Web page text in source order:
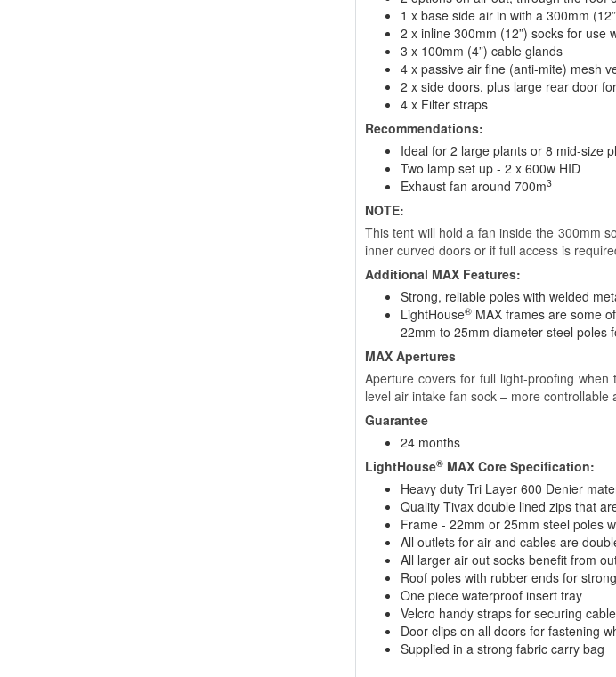
1 x base side air in with a 300mm
2 x inline 300mm (12”) socks for use
3 x 100mm (4”) cable glands
4 x passive air fine (anti-mite) mesh
2 x side doors, plus large rear door
4 x Filter straps
Recommendations:
Ideal for 2 large plants or 8 mid-size
Two lamp set up - 2 x 600w HID
Exhaust fan around 700m3
NOTE:
This tent will hold a fan inside the 300mm
inner curved doors or if full access is
Additional MAX Features:
Strong, reliable poles with welded
LightHouse® MAX frames are some
22mm to 25mm diameter steel poles
MAX Apertures
Aperture covers for full light-proofing
level air intake fan sock – more controllable
Guarantee
24 months
LightHouse® MAX Core Specification:
Heavy duty Tri Layer 600 Denier
Quality Tivax double lined zips that
Frame - 22mm or 25mm steel poles
All outlets for air and cables are
All larger air out socks benefit from
Roof poles with rubber ends for
One piece waterproof insert tray
Velcro handy straps for securing
Door clips on all doors for fastening
Supplied in a strong fabric carry bag